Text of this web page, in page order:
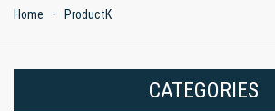
Home ProductK
CATEGORIES